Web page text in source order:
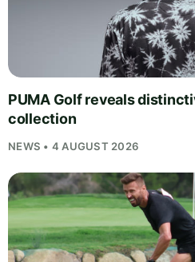
PUMA Golf reveals
collection
NEWS • 4 AUGUST 2026